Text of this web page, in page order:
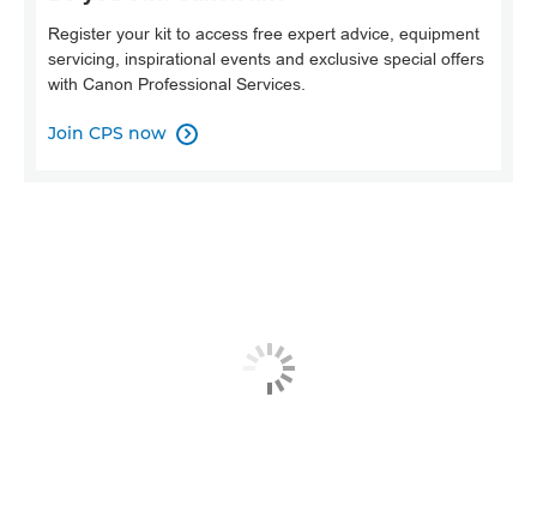
Register your kit to access free expert advice, equipment
servicing, inspirational events and exclusive special offers
with Canon Professional Services.
Join CPS now 